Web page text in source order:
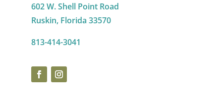
602 W. Shell Point Road
Ruskin, Florida 33570
813-414-3041